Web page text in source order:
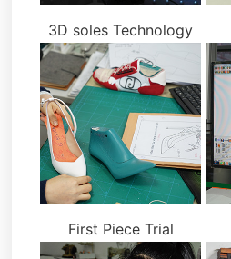
3D soles Technology
First Piece Trial